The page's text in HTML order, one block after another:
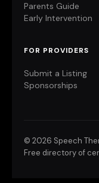
Parents Guide
Early Intervention
FOR PROVIDERS
Submit a Listing
Sponsorships
© 2026 Speech
Free directory of